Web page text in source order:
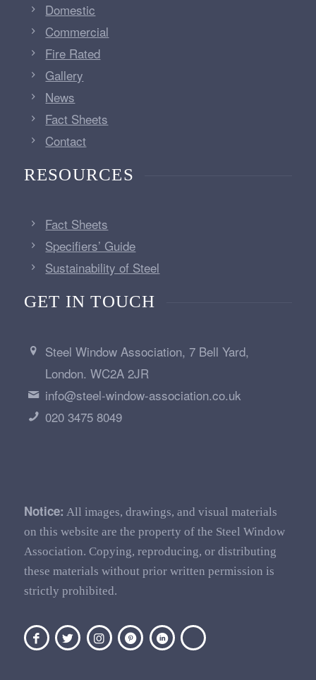
Domestic
Commercial
Fire Rated
Gallery
News
Fact Sheets
Contact
RESOURCES
Fact Sheets
Specifiers’ Guide
Sustainability of Steel
GET IN TOUCH
Steel Window Association, 7 Bell Yard,
London. WC2A 2JR
info@steel-window-association.co.uk
020 3475 8049
Notice: All images, drawings, and visual materials
on this website are the property of the Steel Window
Association. Copying, reproducing, or distributing
these materials without prior written permission is
strictly prohibited.